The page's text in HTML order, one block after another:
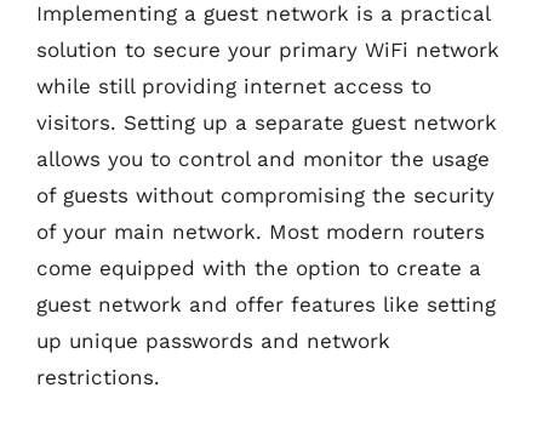
Implementing a guest network is a practical
solution to secure your primary WiFi network
while still providing internet access to
visitors. Setting up a separate guest network
allows you to control and monitor the usage
of guests without compromising the security
of your main network. Most modern routers
come equipped with the option to create a
guest network and offer features like setting
up unique passwords and network
restrictions.